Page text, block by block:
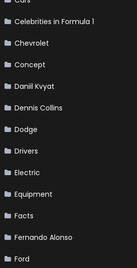
Celebrities in Formula 1
Chevrolet
Concept
Daniil Kvyat
Dennis Collins
Dodge
Drivers
Electric
Equipment
Facts
Fernando Alonso
Ford